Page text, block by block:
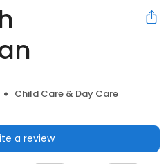
Child Care & Day Care
a review